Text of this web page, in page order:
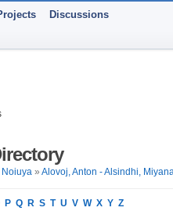
Discussions
Noiuya » Alovoj, Anton - Alsindhi,
P Q R S T U V W X Y Z